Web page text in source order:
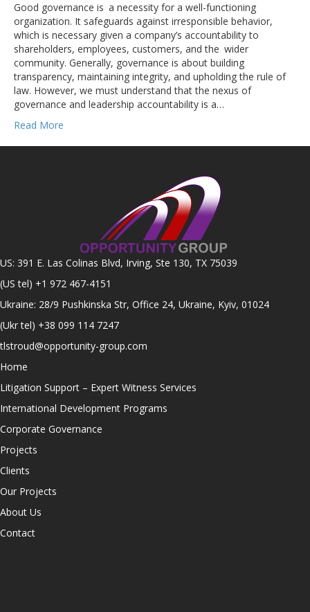
Good governance is a necessity for a well-functioning
organization. It safeguards against irresponsible behavior,
which is necessary given a company’s accountability to
shareholders, employees, customers, and the wider
community. Generally, governance is about building
transparency, maintaining integrity, and upholding the rule of
law. However, we must understand that the nexus of
governance and leadership accountability is a…
Read More
US: 391 E. Las Colinas Blvd, Irving, Ste 130, TX 75039
(US tel) +1 972 467-4151
Ukraine: 28/9 Pushkinska Str, Office 24, Ukraine, Kyiv, 01024
(Ukr tel) +38 099 114 7247
tlstroud@opportunity-group.com
Home
Litigation Support – Expert Witness Services
International Development Programs
Corporate Governance
Projects
Clients
Our Projects
About Us
Contact